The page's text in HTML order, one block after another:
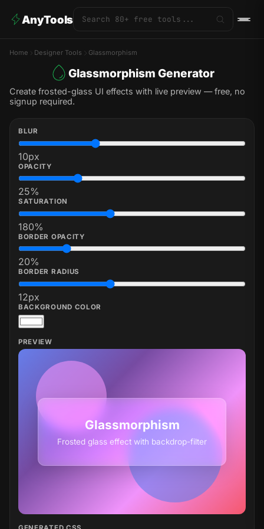
AnyTools
Home Designer Tools Glassmorphism
Glassmorphism Generator
Create frosted-glass UI effects with live preview — free, no
signup required.
BLUR
10px
OPACITY
25%
SATURATION
180%
BORDER OPACITY
20%
BORDER RADIUS
12px
BACKGROUND COLOR
PREVIEW
Glassmorphism
Frosted glass effect with backdrop-filter